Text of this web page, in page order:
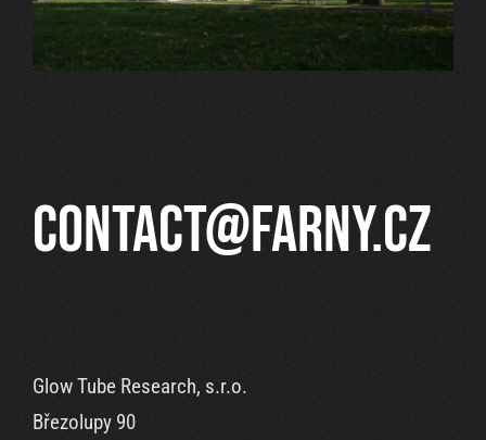
contact@farny.cz
Glow Tube Research, s.r.o.
Březolupy 90